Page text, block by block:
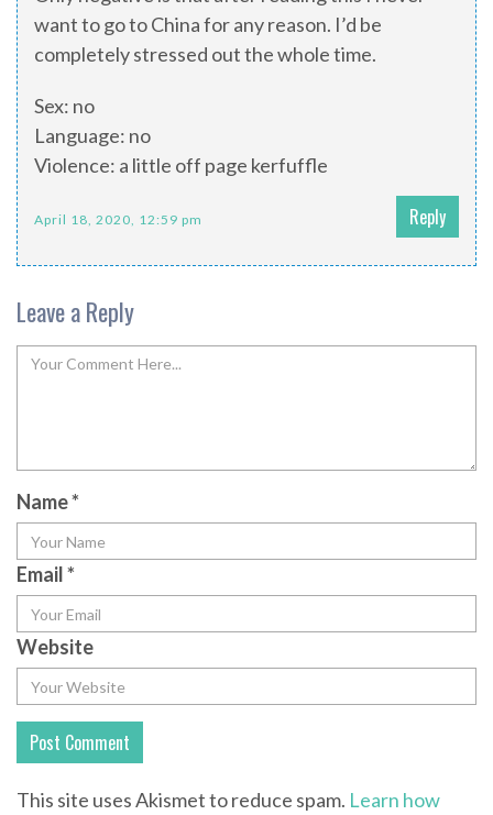
want to go to China for any reason. I’d be
completely stressed out the whole time.
Sex: no
Language: no
Violence: a little off page kerfuffle
April 18, 2020, 12:59 pm Reply
Leave a Reply
Name*
Email*
Website
This site uses Akismet to reduce spam. Learn how